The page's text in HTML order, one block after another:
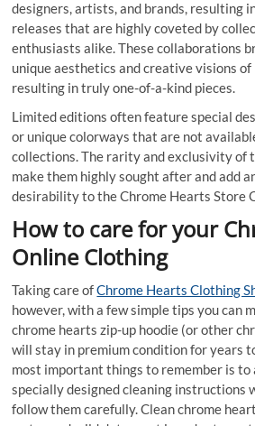
designers, artists, and brands, resulting
releases that are highly coveted by
enthusiasts alike. These collaborations
unique aesthetics and creative visions
resulting in truly one-of-a-kind pieces.
Limited editions often feature special
or unique colorways that are not
collections. The rarity and exclusivity of
make them highly sought after and add
desirability to the Chrome Hearts Store
How to care for your
Online Clothing
Taking care ofChrome Hearts Clothing
however, with a few simple tips you can
chrome hearts zip-up hoodie (or other
will stay in premium condition for years
most important things to remember is to
specially designed cleaning instructions
follow them carefully. Clean chrome